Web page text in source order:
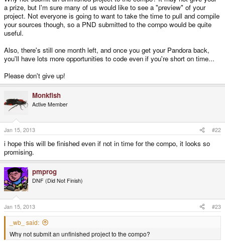
a prize, but I'm sure many of us would like to see a "preview" of your
project. Not everyone is going to want to take the time to pull and compile
your sources though, so a PND submitted to the compo would be quite
useful.
Also, there's still one month left, and once you get your Pandora back,
you'll have lots more opportunities to code even if you're short on time...
Please don't give up!
Monkfish
Active Member
Jan 15, 2013 #22
i hope this will be finished even if not in time for the compo, it looks so
promising.
pmprog
DNF (Did Not Finish)
Jan 15, 2013 #23
_wb_ said:
Why not submit an unfinished project to the compo?